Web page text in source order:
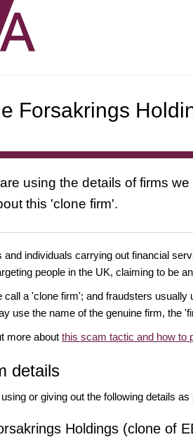
Forsakrings
using the details of firms
this 'clone firm'.
and individuals carrying out financial
people in the UK, claiming to be
call a 'clone firm'; and fraudsters
use the name of the genuine firm, the
more about this scam tactic and how to
details
or giving out the following details
Holdings (clone of